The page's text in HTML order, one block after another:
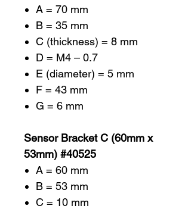
A = 70 mm
B = 35 mm
C (thickness) = 8 mm
D = M4 – 0.7
E (diameter) = 5 mm
F = 43 mm
G = 6 mm
Sensor Bracket C (60mm x
53mm) #40525
A = 60 mm
B = 53 mm
C = 10 mm